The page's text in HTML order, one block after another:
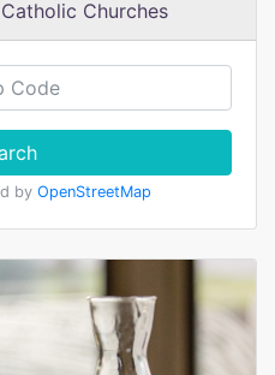
Churches
by OpenStreetMap